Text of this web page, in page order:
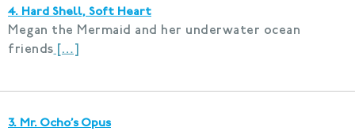
4. Hard Shell, Soft Heart
Megan the Mermaid and her underwater ocean
friends […]
3. Mr. Ocho’s Opus